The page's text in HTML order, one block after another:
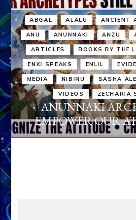
ABGAL ALALU ANCIENT
ANU ANUNNAKI ANZU
ARTICLES BOOKS BY THE
ENKI SPEAKS ENLIL
MEDIA NIBIRU SASHA
VIDEOS ZECHARIA
ANUNNAKI
EMPOWER OUR